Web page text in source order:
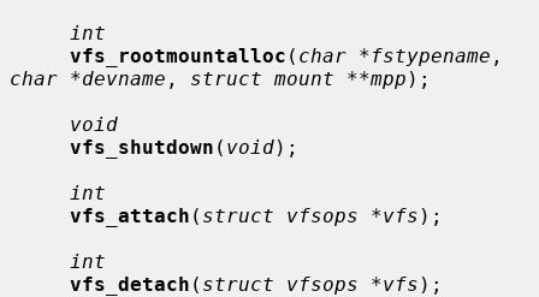
int
vfs_rootmountalloc ( char *fstypename
char *devname , struct mount **mpp );
void
vfs_shutdown ( void);
int
vfs_attach ( struct vfsops *vfs );
int
vfs_detach ( struct vfsops *vfs );